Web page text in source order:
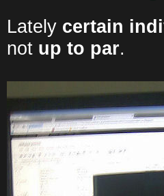
Lately certain
not up to par.